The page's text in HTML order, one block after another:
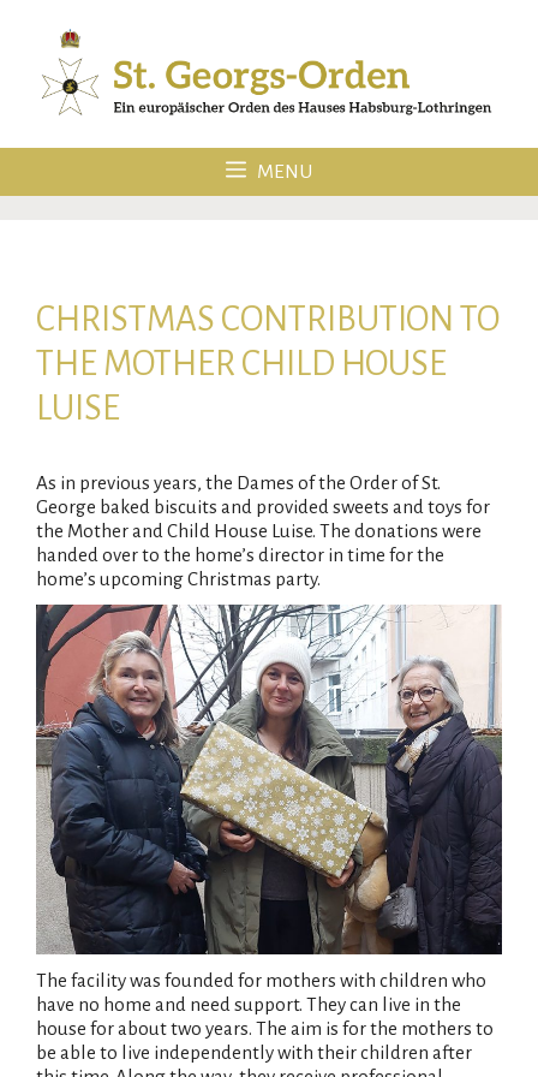
content
MENU
CHRISTMAS CONTRIBUTION TO
THE MOTHER CHILD HOUSE
LUISE
As in previous years, the Dames of the Order of St.
George baked biscuits and provided sweets and toys for
the Mother and Child House Luise. The donations were
handed over to the home’s director in time for the
home’s upcoming Christmas party.
The facility was founded for mothers with children who
have no home and need support. They can live in the
house for about two years. The aim is for the mothers to
be able to live independently with their children after